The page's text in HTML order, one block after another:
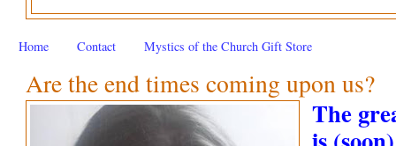
Home Contact Mystics of the Church Gift Store
Are the end times coming upon us?
The